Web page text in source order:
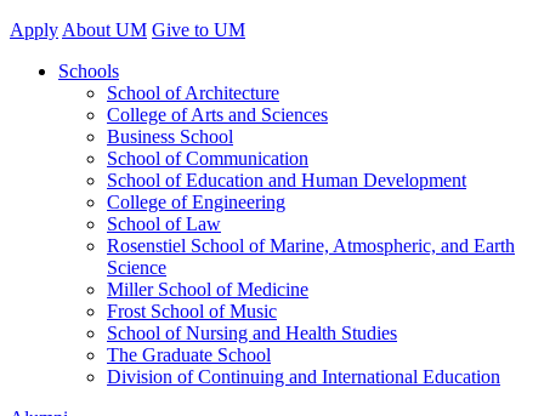
Apply About UM Give to UM
Schools
School of Architecture
College of Arts and Sciences
Business School
School of Communication
School of Education and Human Development
College of Engineering
School of Law
Rosenstiel School of Marine, Atmospheric, and Earth
Science
Miller School of Medicine
Frost School of Music
School of Nursing and Health Studies
The Graduate School
Division of Continuing and International Education